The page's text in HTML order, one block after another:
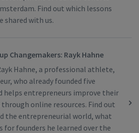
Find out which lessons
shared with us.
Changemakers: Rayk Hahne
Hahne, a professional athlete,
who already founded five
helps entrepreneurs improve their
through online resources. Find out
the entrepreneurial world, what
for founders he learned over the